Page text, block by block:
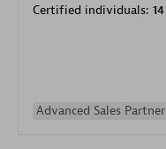
Certified individuals: 14
Advanced Sales Partner